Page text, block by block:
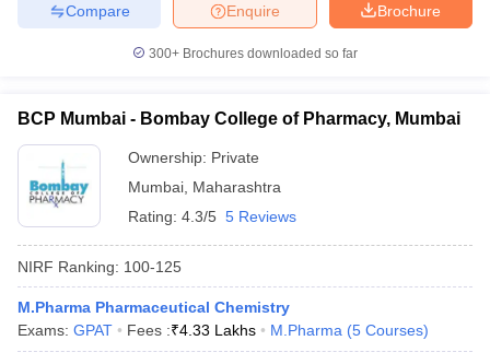
Brochure
Enquire
Compare
300+ Brochures downloaded so far
BCP Mumbai - Bombay College of Pharmacy, Mumbai
Ownership: Private
Mumbai Maharashtra
Rating: 4.3/5 5 Reviews
NIRF Ranking: 100-125
M.Pharma Pharmaceutical Chemistry
Exams: GPAT Fees :₹4.33 Lakhs M.Pharma (5 Courses)